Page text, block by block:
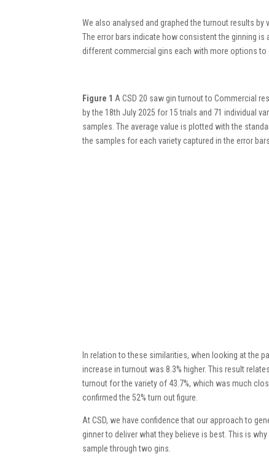
We also analysed and graphed the turnout results by
The error barsindicate how consistent the ginning is
different commercial gins each with moreoptions to
Figure 1 A CSD 20 saw gin turnout to Commercial
by the 18th July 2025 for 15 trials and 71 individual
samples. The average value is plotted with the
the samples for each variety captured in the error bars.
In relation to these similarities, when looking at the
increase in turnout was 8.3% higher. This result
turnout for the variety of 43.7%, which was much
confirmed the 52% turn out figure.
At CSD, we have confidence that our approach to
ginner to deliver what they believe is best. This is
sample through two gins.